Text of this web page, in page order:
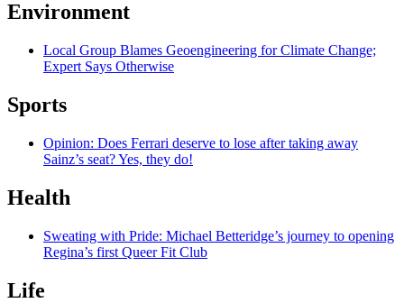
Environment
Local Group Blames Geoengineering for Climate Change;
Expert Says Otherwise
Sports
Opinion: Does Ferrari deserve to lose after taking away
Sainz’s seat? Yes, they do!
Health
Sweating with Pride: Michael Betteridge’s journey to opening
Regina’s first Queer Fit Club
Life